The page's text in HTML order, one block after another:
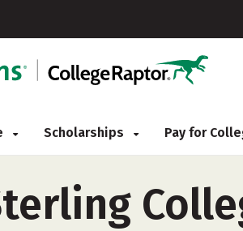
Scholarships Pay for